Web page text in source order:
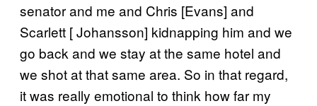
senator and me and Chris [Evans] and
Scarlett [ Johansson] kidnapping him and we
go back and we stay at the same hotel and
we shot at that same area. So in that regard,
it was really emotional to think how far my